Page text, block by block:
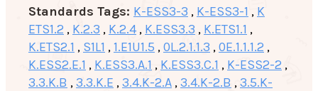
Standards Tags: K-ESS3-3 , K-ESS3-1 , K
ETS1.2 , K.2.3 , K.2.4 , K.ESS3.3 , K.ETS1.1 ,
K.ETS2.1 , S1L1 ,1.E1U1.5 ,0L.2.1.1.3 ,0E.1.1.1.2 ,
K.ESS2.E.1 , K.ESS3.A.1 , K.ESS3.C.1 , K-ESS2-2 ,
3.3.K.B ,3.3.K.E ,3.4.K-2.A ,3.4.K-2.B ,3.5.K-